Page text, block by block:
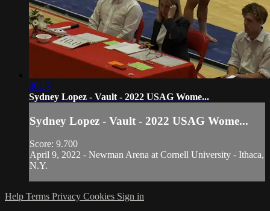
00:17
Sydney Lopez - Vault - 2022 USAG Wome...
Sydney Lopez - Vault - 2022 USAG Wome...
Score: 9.700
April 9, 2022 - Newman Arena at Cornell University - Ithaca,
N.Y.
Help Terms Privacy Cookies Sign in